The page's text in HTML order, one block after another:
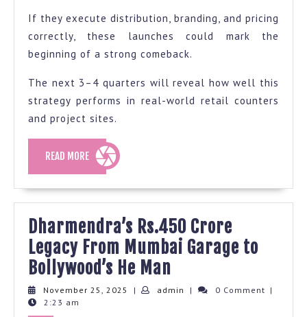
If they execute distribution, branding, and pricing
correctly, these launches could mark the
beginning of a strong comeback.
The next 3–4 quarters will reveal how well this
strategy performs in real-world retail counters
and project sites.
READ MOREREAD
MORE
Dharmendra’s Rs.450 Crore
Legacy From Mumbai Garage to
Bollywood’s He Man
Rs.450
November 25, 2025
November
| admin admin
| 0 Comment |
2:23 am